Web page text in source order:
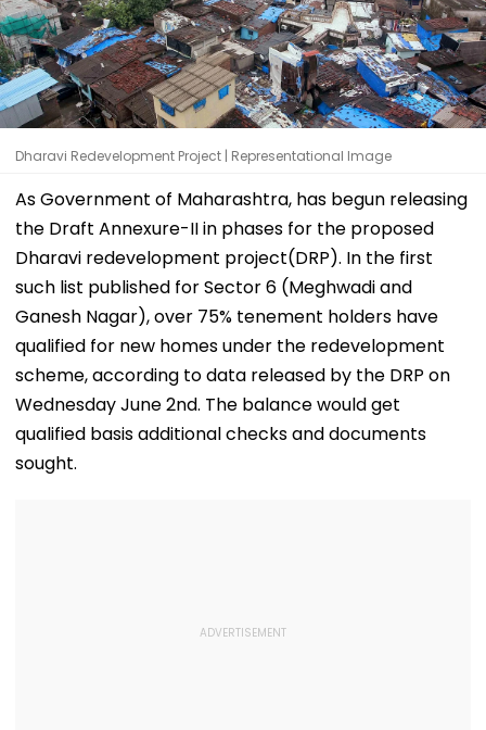
Dharavi Redevelopment Project | Representational Image
As Government of Maharashtra, has begun releasing
the Draft Annexure-II in phases for the proposed
Dharavi redevelopment project(DRP). In the first
such list published for Sector 6 (Meghwadi and
Ganesh Nagar), over 75% tenement holders have
qualified for new homes under the redevelopment
scheme, according to data released by the DRP on
Wednesday June 2nd. The balance would get
qualified basis additional checks and documents
sought.